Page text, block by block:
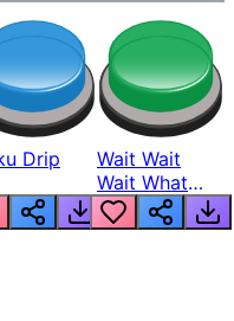
Drip
Wait Wait
Wait What
The Hell From
Lukas